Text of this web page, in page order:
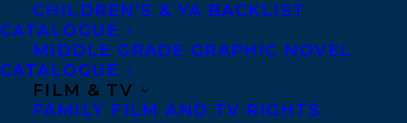
CHILDREN’S & YA BACKLIST
CATALOGUE
MIDDLE GRADE GRAPHIC NOVEL
CATALOGUE
FILM & TV
FAMILY FILM AND TV RIGHTS